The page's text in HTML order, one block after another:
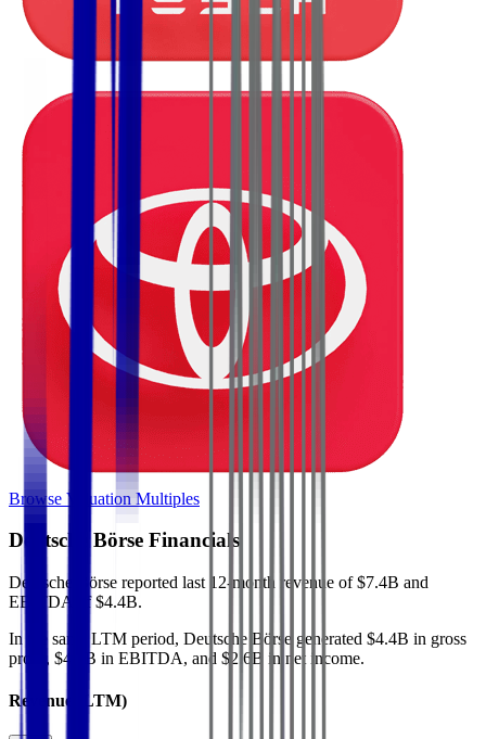
Browse Valuation Multiples
Deutsche Börse Financials
Deutsche Börse reported last 12-month revenue of $7.4B and
EBITDA of $4.4B.
In the same LTM period, Deutsche Börse generated $4.4B in gross
profit, $4.4B in EBITDA, and $2.6B in net income.
Revenue (LTM)